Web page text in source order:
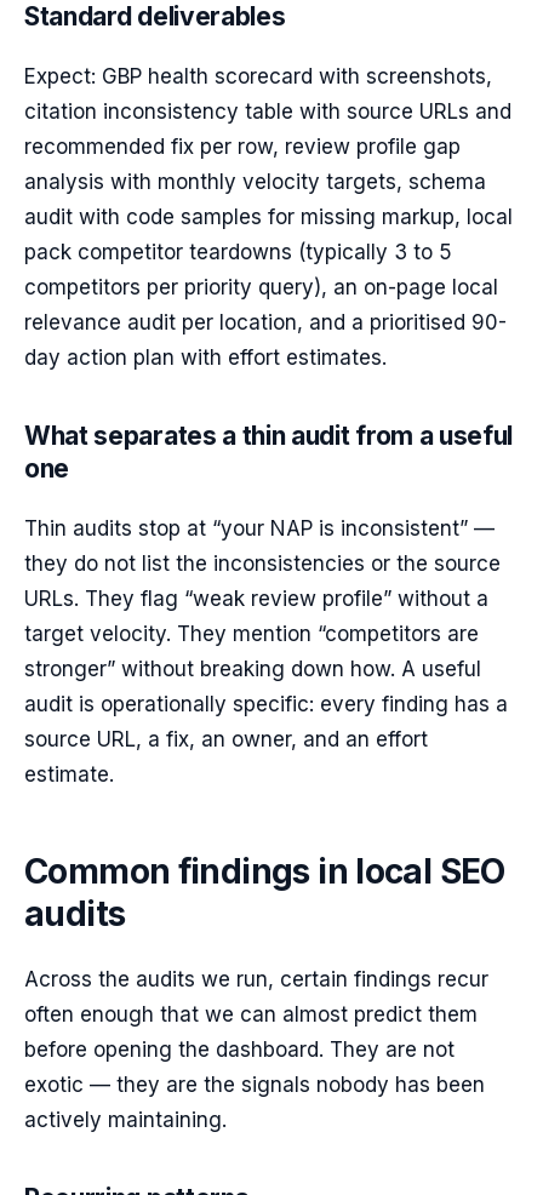
Standard deliverables
Expect: GBP health scorecard with screenshots,
citation inconsistency table with source URLs and
recommended fix per row, review profile gap
analysis with monthly velocity targets, schema
audit with code samples for missing markup, local
pack competitor teardowns (typically 3 to 5
competitors per priority query), an on-page local
relevance audit per location, and a prioritised 90-
day action plan with effort estimates.
What separates a thin audit from a useful
one
Thin audits stop at “your NAP is inconsistent” —
they do not list the inconsistencies or the source
URLs. They flag “weak review profile” without a
target velocity. They mention “competitors are
stronger” without breaking down how. A useful
audit is operationally specific: every finding has a
source URL, a fix, an owner, and an effort
estimate.
Common findings in local SEO
audits
Across the audits we run, certain findings recur
often enough that we can almost predict them
before opening the dashboard. They are not
exotic — they are the signals nobody has been
actively maintaining.